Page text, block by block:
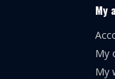
My
My
My